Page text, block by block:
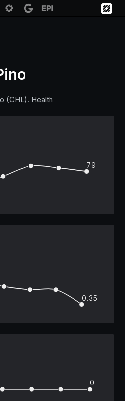
Institutions
Help
(CHL). Health
79
0.35
0